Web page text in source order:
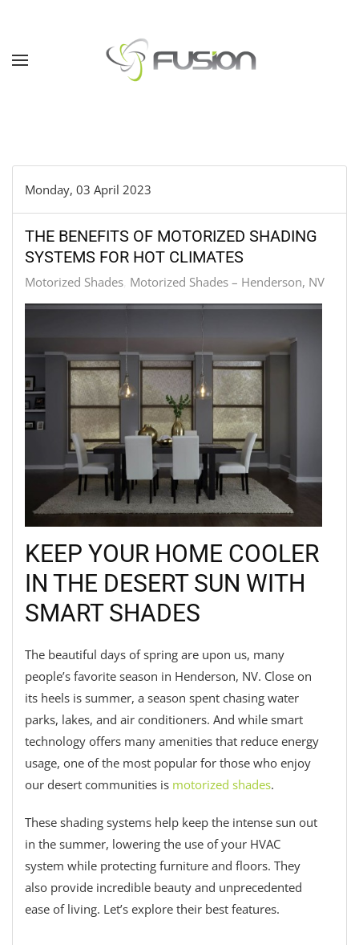
Skip to main content
Monday, 03 April 2023
THE BENEFITS OF MOTORIZED SHADING
SYSTEMS FOR HOT CLIMATES
Motorized Shades Motorized Shades – Henderson, NV
KEEP YOUR HOME COOLER
IN THE DESERT SUN WITH
SMART SHADES
The beautiful days of spring are upon us, many
people’s favorite season in Henderson, NV. Close on
its heels is summer, a season spent chasing water
parks, lakes, and air conditioners. And while smart
technology offers many amenities that reduce energy
usage, one of the most popular for those who enjoy
our desert communities is motorized shades.
These shading systems help keep the intense sun out
in the summer, lowering the use of your HVAC
system while protecting furniture and floors. They
also provide incredible beauty and unprecedented
ease of living. Let’s explore their best features.